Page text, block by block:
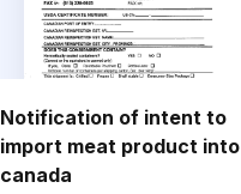
Notification of intent to
import meat product into
canada